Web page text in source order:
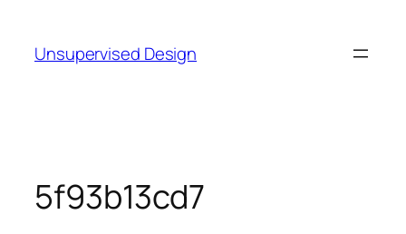
content
Unsupervised Design
5f93b13cd7